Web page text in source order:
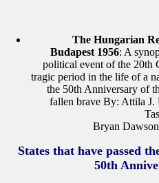
The Hungarian
Budapest 1956: A
political event of the 20th
tragic period in the life of a
the 50th Anniversary of
fallen brave By: Attila J.
Bryan
States that have passed
50th